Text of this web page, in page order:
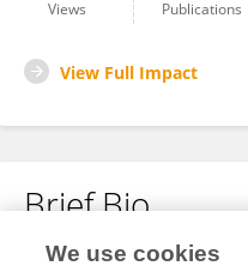
Views
Publications
View Full Impact
Brief Bio
No content to display.
We use cookies